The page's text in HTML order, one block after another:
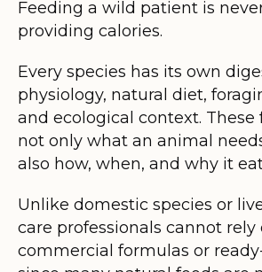
Feeding a wild patient is
providing calories.
Every species has its own
physiology, natural diet,
and ecological context. These
not only what an animal
also how, when, and why it
Unlike domestic species or
care professionals cannot rely
commercial formulas or